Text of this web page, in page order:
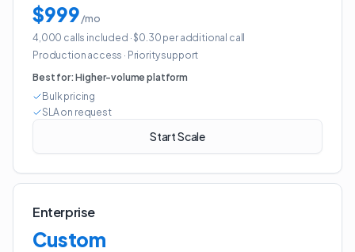
$999 /mo
4,000 calls included · $0.30 per additional call
Production access · Priority support
Best for:Higher-volume platform
Bulk pricing
SLA on request
Start Scale
Enterprise
Custom